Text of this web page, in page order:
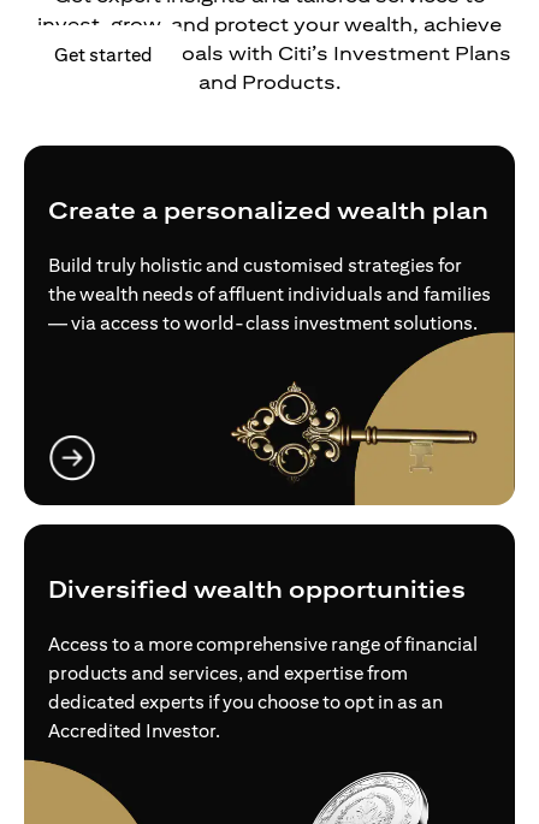
Get started (opens in a new tab)
invest, grow, and protect your wealth, achieve
your financial goals with Citi’s Investment Plans
and Products.
Create a personalized wealth plan
Build truly holistic and customised strategies for
the wealth needs of affluent individuals and families
— via access to world-class investment solutions.
Diversified wealth opportunities
Access to a more comprehensive range of financial
products and services, and expertise from
dedicated experts if you choose to opt in as an
Accredited Investor.